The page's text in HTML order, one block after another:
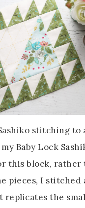
stitching to
Baby Lock
this block, rather
pieces, I stitched
replicates the